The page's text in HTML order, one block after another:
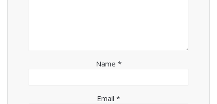
Name *
Email *